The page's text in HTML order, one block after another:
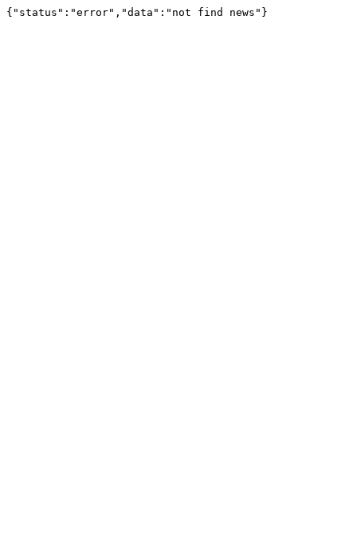
{"status":"error","data":"not find news"}